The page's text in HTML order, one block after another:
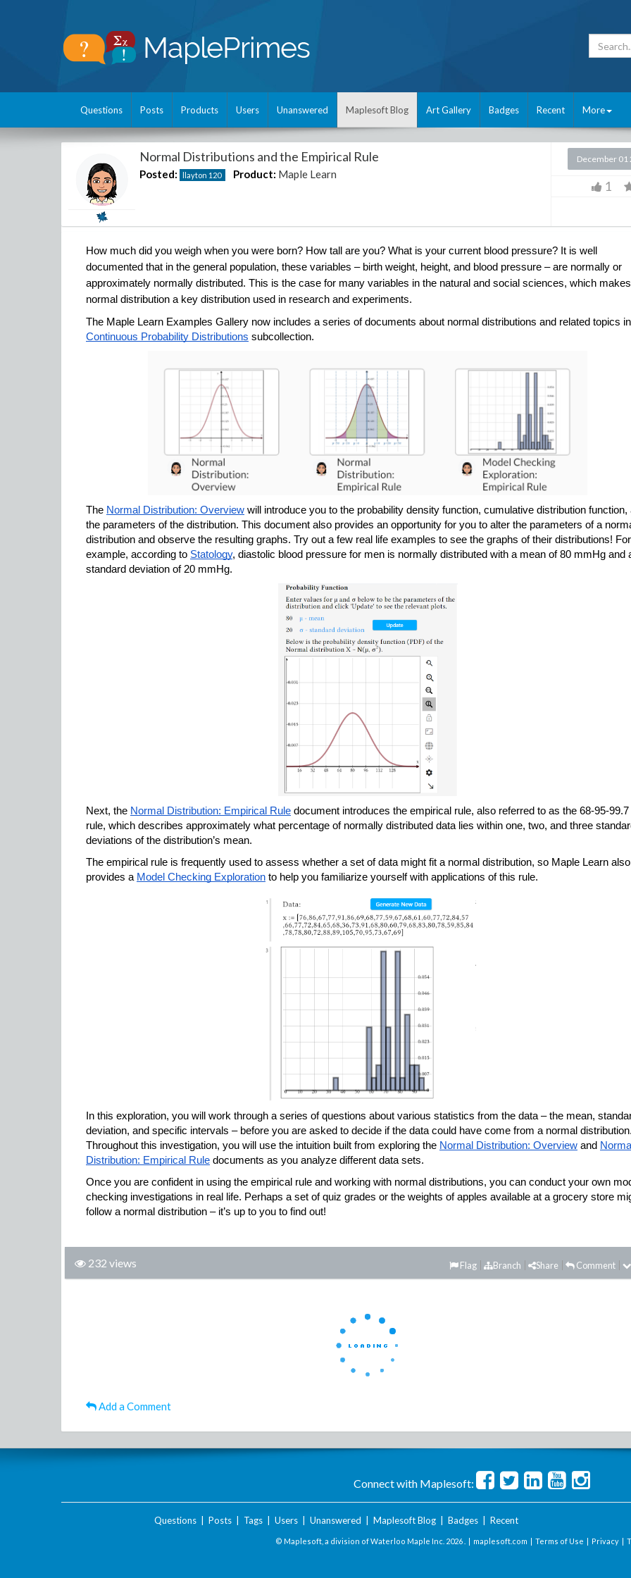
Questions Posts Products Users Unanswered Maplesoft Blog Art Gallery Badges Recent More
Normal Distributions and the Empirical Rule
Posted: llayton 120 Product: Maple Learn
December 01
1
How much did you weigh when you were born? How tall are you? What is your current blood pressure? It is well
documented that in the general population, these variables – birth weight, height, and blood pressure – are normally or
approximately normally distributed. This is the case for many variables in the natural and social sciences, which
normal distribution a key distribution used in research and experiments.
Continuous Probability Distributions subcollection.
The Normal Distribution: Overview will introduce you to the probability density function, cumulative distribution function,
the parameters of the distribution. This document also provides an opportunity for you to alter the parameters of a
distribution and observe the resulting graphs. Try out a few real life examples to see the graphs of their distributions! For
example, according to Statology, diastolic blood pressure for men is normally distributed with a mean of 80 mmHg and
standard deviation of 20 mmHg.
Next, the Normal Distribution: Empirical Rule document introduces the empirical rule, also referred to as the 68-95-99.7
rule, which describes approximately what percentage of normally distributed data lies within one, two, and three
deviations of the distribution’s mean.
The empirical rule is frequently used to assess whether a set of data might fit a normal distribution, so Maple Learn also
provides a Model Checking Exploration to help you familiarize yourself with applications of this rule.
In this exploration, you will work through a series of questions about various statistics from the data – the mean,
deviation, and specific intervals – before you are asked to decide if the data could have come from a normal
Throughout this investigation, you will use the intuition built from exploring the Normal Distribution: Overview and
Distribution: Empirical Rule documents as you analyze different data sets.
Once you are confident in using the empirical rule and working with normal distributions, you can conduct your own
checking investigations in real life. Perhaps a set of quiz grades or the weights of apples available at a grocery store
follow a normal distribution – it’s up to you to find out!
232 views Comment
Share
Branch
Flag
Add a Comment
Connect with Maplesoft:
Questions| Posts| Tags| Users| Unanswered Maplesoft Blog| Badges| Recent
© Maplesoft, a division of Waterloo Maple Inc. 2026 . | maplesoft.com | Terms of Use | Privacy |